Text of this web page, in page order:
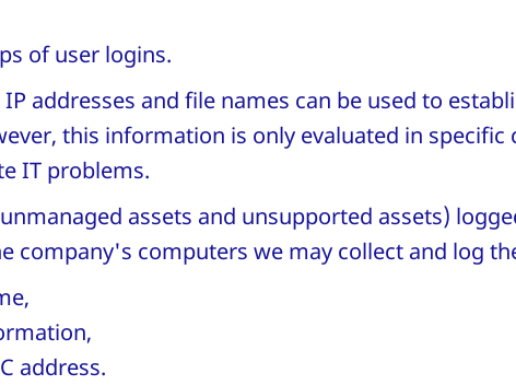
of user logins.
IP addresses and file names can be used to
this information is only evaluated in specific
IT problems.
assets and unsupported assets)
company's computers we may collect and log
address.